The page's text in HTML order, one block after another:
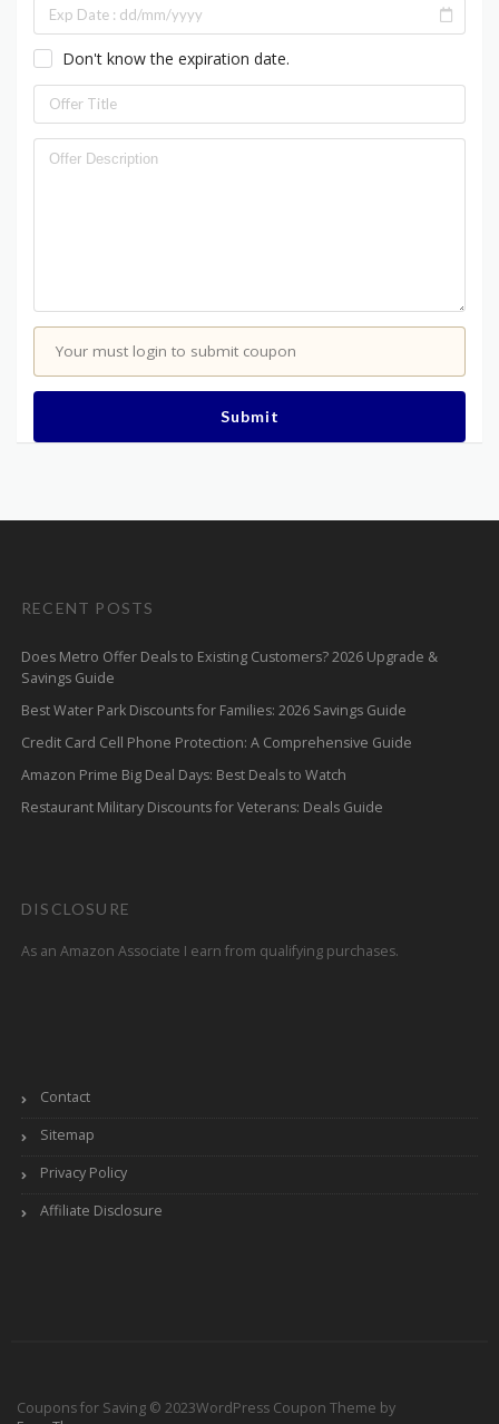
Don't know the expiration date.
Your must login to submit coupon
Submit
RECENT POSTS
Does Metro Offer Deals to Existing Customers? 2026 Upgrade &
Savings Guide
Best Water Park Discounts for Families: 2026 Savings Guide
Credit Card Cell Phone Protection: A Comprehensive Guide
Amazon Prime Big Deal Days: Best Deals to Watch
Restaurant Military Discounts for Veterans: Deals Guide
DISCLOSURE
As an Amazon Associate I earn from qualifying purchases.
Contact
Sitemap
Privacy Policy
Affiliate Disclosure
Coupons for Saving © 2023WordPress Coupon Theme by